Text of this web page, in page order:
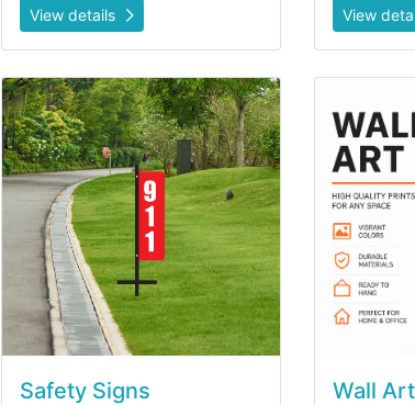
View details View
Safety Signs
View details Safety Signs
Wall Art